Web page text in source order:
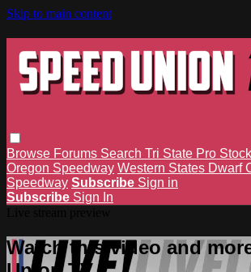
Skip to main content
Browse Forums Search Tri State Pro
Oregon Speedway Western States Dwarf
Speedway Subscribe Sign in
Subscribe Sign In
Watch this video and